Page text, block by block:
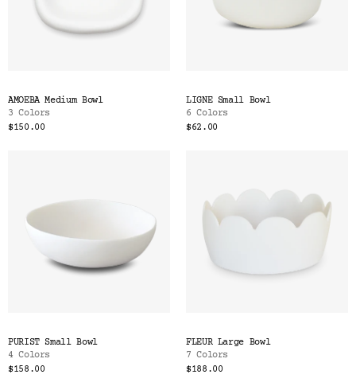
AMOEBA Medium Bowl
3 Colors
$150.00
LIGNE Small Bowl
6 Colors
$62.00
PURIST Small Bowl
4 Colors
$158.00
FLEUR Large Bowl
7 Colors
$188.00